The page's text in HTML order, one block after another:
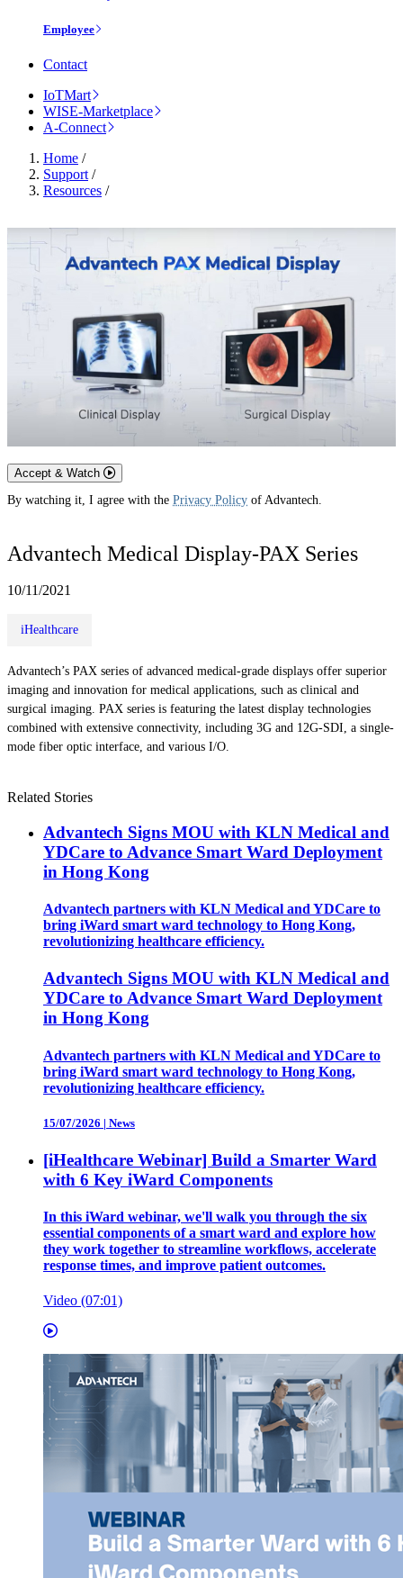
Employee
Contact
IoTMart
WISE-Marketplace
A-Connect
Home /
Support /
Resources /
Accept & Watch
By watching it, I agree with the Privacy Policy of Advantech.
Advantech Medical Display-PAX Series
10/11/2021
iHealthcare
Advantech’s PAX series of advanced medical-grade displays offer superior
imaging and innovation for medical applications, such as clinical and
surgical imaging. PAX series is featuring the latest display technologies
combined with extensive connectivity, including 3G and 12G-SDI, a single-
mode fiber optic interface, and various I/O.
Related Stories
Advantech Signs MOU with KLN Medical and
YDCare to Advance Smart Ward Deployment
in Hong Kong
Advantech partners with KLN Medical and YDCare to
bring iWard smart ward technology to Hong Kong,
revolutionizing healthcare efficiency.
Advantech Signs MOU with KLN Medical and
YDCare to Advance Smart Ward Deployment
in Hong Kong
Advantech partners with KLN Medical and YDCare to
bring iWard smart ward technology to Hong Kong,
revolutionizing healthcare efficiency.
15/07/2026 | News
[iHealthcare Webinar] Build a Smarter Ward
with 6 Key iWard Components
In this iWard webinar, we'll walk you through the six
essential components of a smart ward and explore how
they work together to streamline workflows, accelerate
response times, and improve patient outcomes.
Video (07:01)